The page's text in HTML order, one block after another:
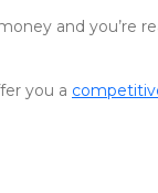
and you’re
you a